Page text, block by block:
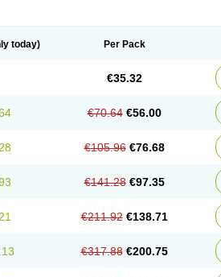
today) Per Pack
€35.32
€70.64 €56.00
€105.96 €76.68
€141.28 €97.35
€211.92 €138.71
€317.88 €200.75